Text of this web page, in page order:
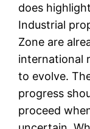
does
Industrial
Zone are
international
to evolve.
progress
proceed